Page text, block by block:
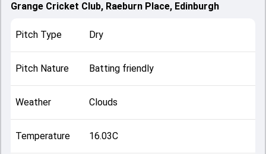
Grange Cricket Club, Raeburn Place, Edinburgh
Pitch Type Dry
Pitch Nature Batting friendly
Weather Clouds
Temperature 16.03C